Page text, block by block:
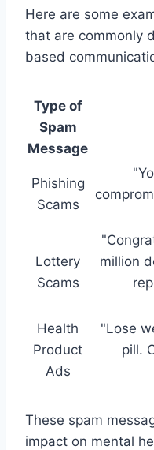
Here are some
that are commonly
based
Type of
Spam
Message
Phishing
Scams
Lottery
Scams
million
Health
Product
Ads
"Lose
pill.
These spam
impact on mental